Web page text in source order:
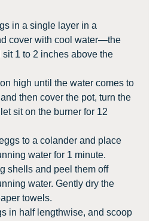
in a single layer in a
cover with cool water—the
1 to 2 inches above the
high until the water comes to
then cover the pot, turn the
sit on the burner for 12
to a colander and place
water for 1 minute.
shells and peel them off
water. Gently dry the
towels.
in half lengthwise, and scoop